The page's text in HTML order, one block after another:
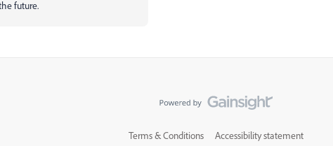
future.
Terms & Conditions Accessibility statement